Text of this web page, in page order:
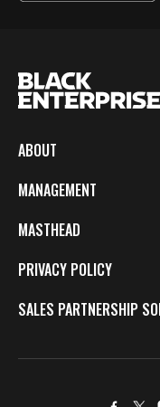
ABOUT
MANAGEMENT
MASTHEAD
PRIVACY POLICY
SALES PARTNERSHIP